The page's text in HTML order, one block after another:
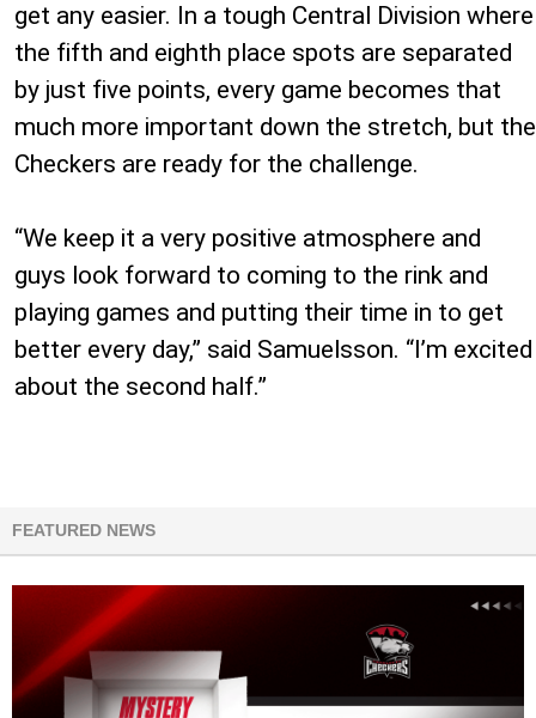
get any easier. In a tough Central Division where
the fifth and eighth place spots are separated
by just five points, every game becomes that
much more important down the stretch, but the
Checkers are ready for the challenge.
“We keep it a very positive atmosphere and
guys look forward to coming to the rink and
playing games and putting their time in to get
better every day,” said Samuelsson. “I’m excited
about the second half.”
FEATURED NEWS